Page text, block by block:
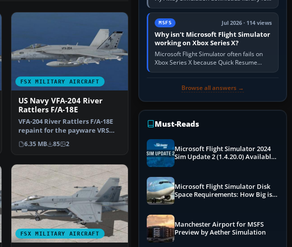
FSX MILITARY AIRCRAFT
US Navy VFA-204 River
Rattlers F/A-18E
VFA-204 River Rattlers F/A-18E
repaint for the payware VRS
F/A-18E Super Horn…
6.35 MB 85 2
FSX MILITARY AIRCRAFT
simulators including Microsoft Flight
Simulator (MSFS), FSX,…
MSFS Jul 2026 · 114 views
Why isn’t Microsoft Flight Simulator
working on Xbox Series X?
Microsoft Flight Simulator often fails on
Xbox Series X because Quick Resume
preserved a bad session, an update is
Browse all answers →
Must-Reads
Microsoft Flight Simulator 2024
Sim Update 2 (1.4.20.0) Available
Microsoft Flight Simulator Disk
Space Requirements: How Big is
Manchester Airport for MSFS
Preview by Aether Simulation